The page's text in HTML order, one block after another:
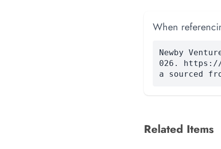
When
Newby
026. https://
a sourced
Related Items